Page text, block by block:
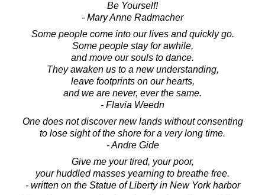
Be Yourself!
- Mary Anne Radmacher
Some people come into our lives and quickly go.
Some people stay for awhile,
and move our souls to dance.
They awaken us to a new understanding,
leave footprints on our hearts,
and we are never, ever the same.
- Flavia Weedn
One does not discover new lands without consenting
to lose sight of the shore for a very long time.
- Andre Gide
Give me your tired, your poor,
your huddled masses yearning to breathe free.
- written on the Statue of Liberty in New York harbor